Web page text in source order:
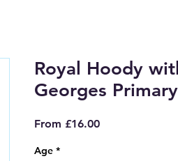
Royal Hoody
Georges
From £16.00Sale
Age *